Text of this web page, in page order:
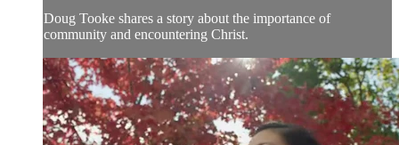
Doug Tooke shares a story about the importance of
community and encountering Christ.